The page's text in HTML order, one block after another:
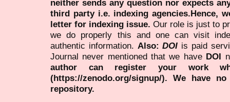
neither sends any question nor expects
third party i.e. indexing agencies.Hence,
letter for indexing issue. Our role is just to
we do properly this and one can visit
authentic information. Also:DOI is paid
Journal never mentioned that we have DOI
author can register your work
(https://zenodo.org/signup/). We have
repository.